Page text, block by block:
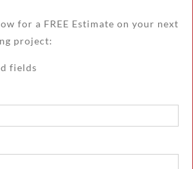
for a FREE Estimate on your next
project:
fields